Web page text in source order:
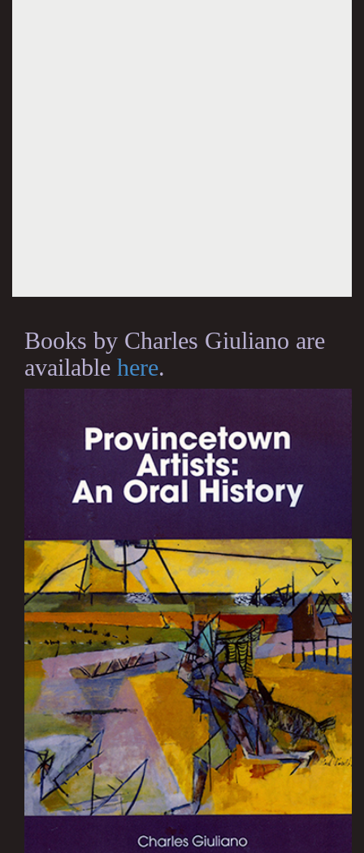
Books by Charles Giuliano are
available here.